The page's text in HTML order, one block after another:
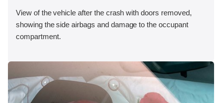
View of the vehicle after the crash with doors removed,
showing the side airbags and damage to the occupant
compartment.